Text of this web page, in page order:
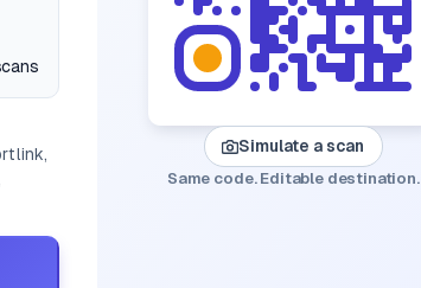
link,
Simulate a scan
Same code. Editable destination.